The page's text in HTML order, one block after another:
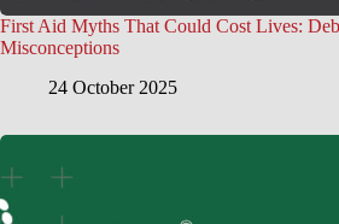
First Aid Myths That Could Cost Lives:
Misconceptions
24 October 2025